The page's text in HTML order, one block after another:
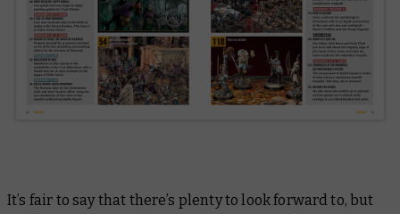
It’s fair to say that there’s plenty to look forward to, but